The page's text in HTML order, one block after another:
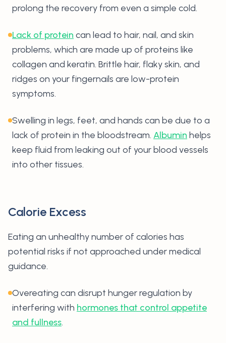
prolong the recovery from even a simple cold.
Lack of protein can lead to hair, nail, and skin
problems, which are made up of proteins like
collagen and keratin. Brittle hair, flaky skin, and
ridges on your fingernails are low-protein
symptoms.
Swelling in legs, feet, and hands can be due to a
lack of protein in the bloodstream. Albumin helps
keep fluid from leaking out of your blood vessels
into other tissues.
Calorie Excess
Eating an unhealthy number of calories has
potential risks if not approached under medical
guidance.
Overeating can disrupt hunger regulation by
interfering with hormones that control appetite
and fullness.